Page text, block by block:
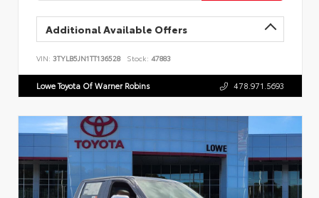
Additional Available Offers
VIN: 3TYLB5JN1TT136528 Stock: 47883
Lowe Toyota Of Warner Robins 478.971.5693